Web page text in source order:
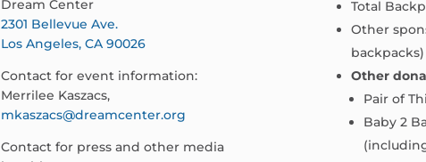
Dream Center
2301 Bellevue Ave.
Los Angeles, CA 90026
Contact for event information:
Merrilee Kaszacs,
mkaszacs@dreamcenter.org
Contact for press and other media
Total
Other
backpacks)
Other
Pair of
Baby 2